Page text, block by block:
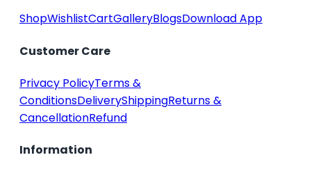
ShopWishlistCartGalleryBlogsDownload App
Customer Care
Privacy PolicyTerms &
ConditionsDeliveryShippingReturns &
CancellationRefund
Information